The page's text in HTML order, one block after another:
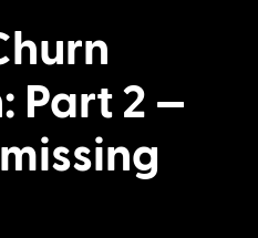
Part 2 —